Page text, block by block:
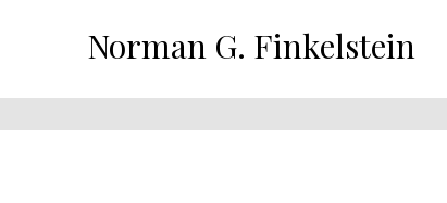
Norman G. Finkelstein